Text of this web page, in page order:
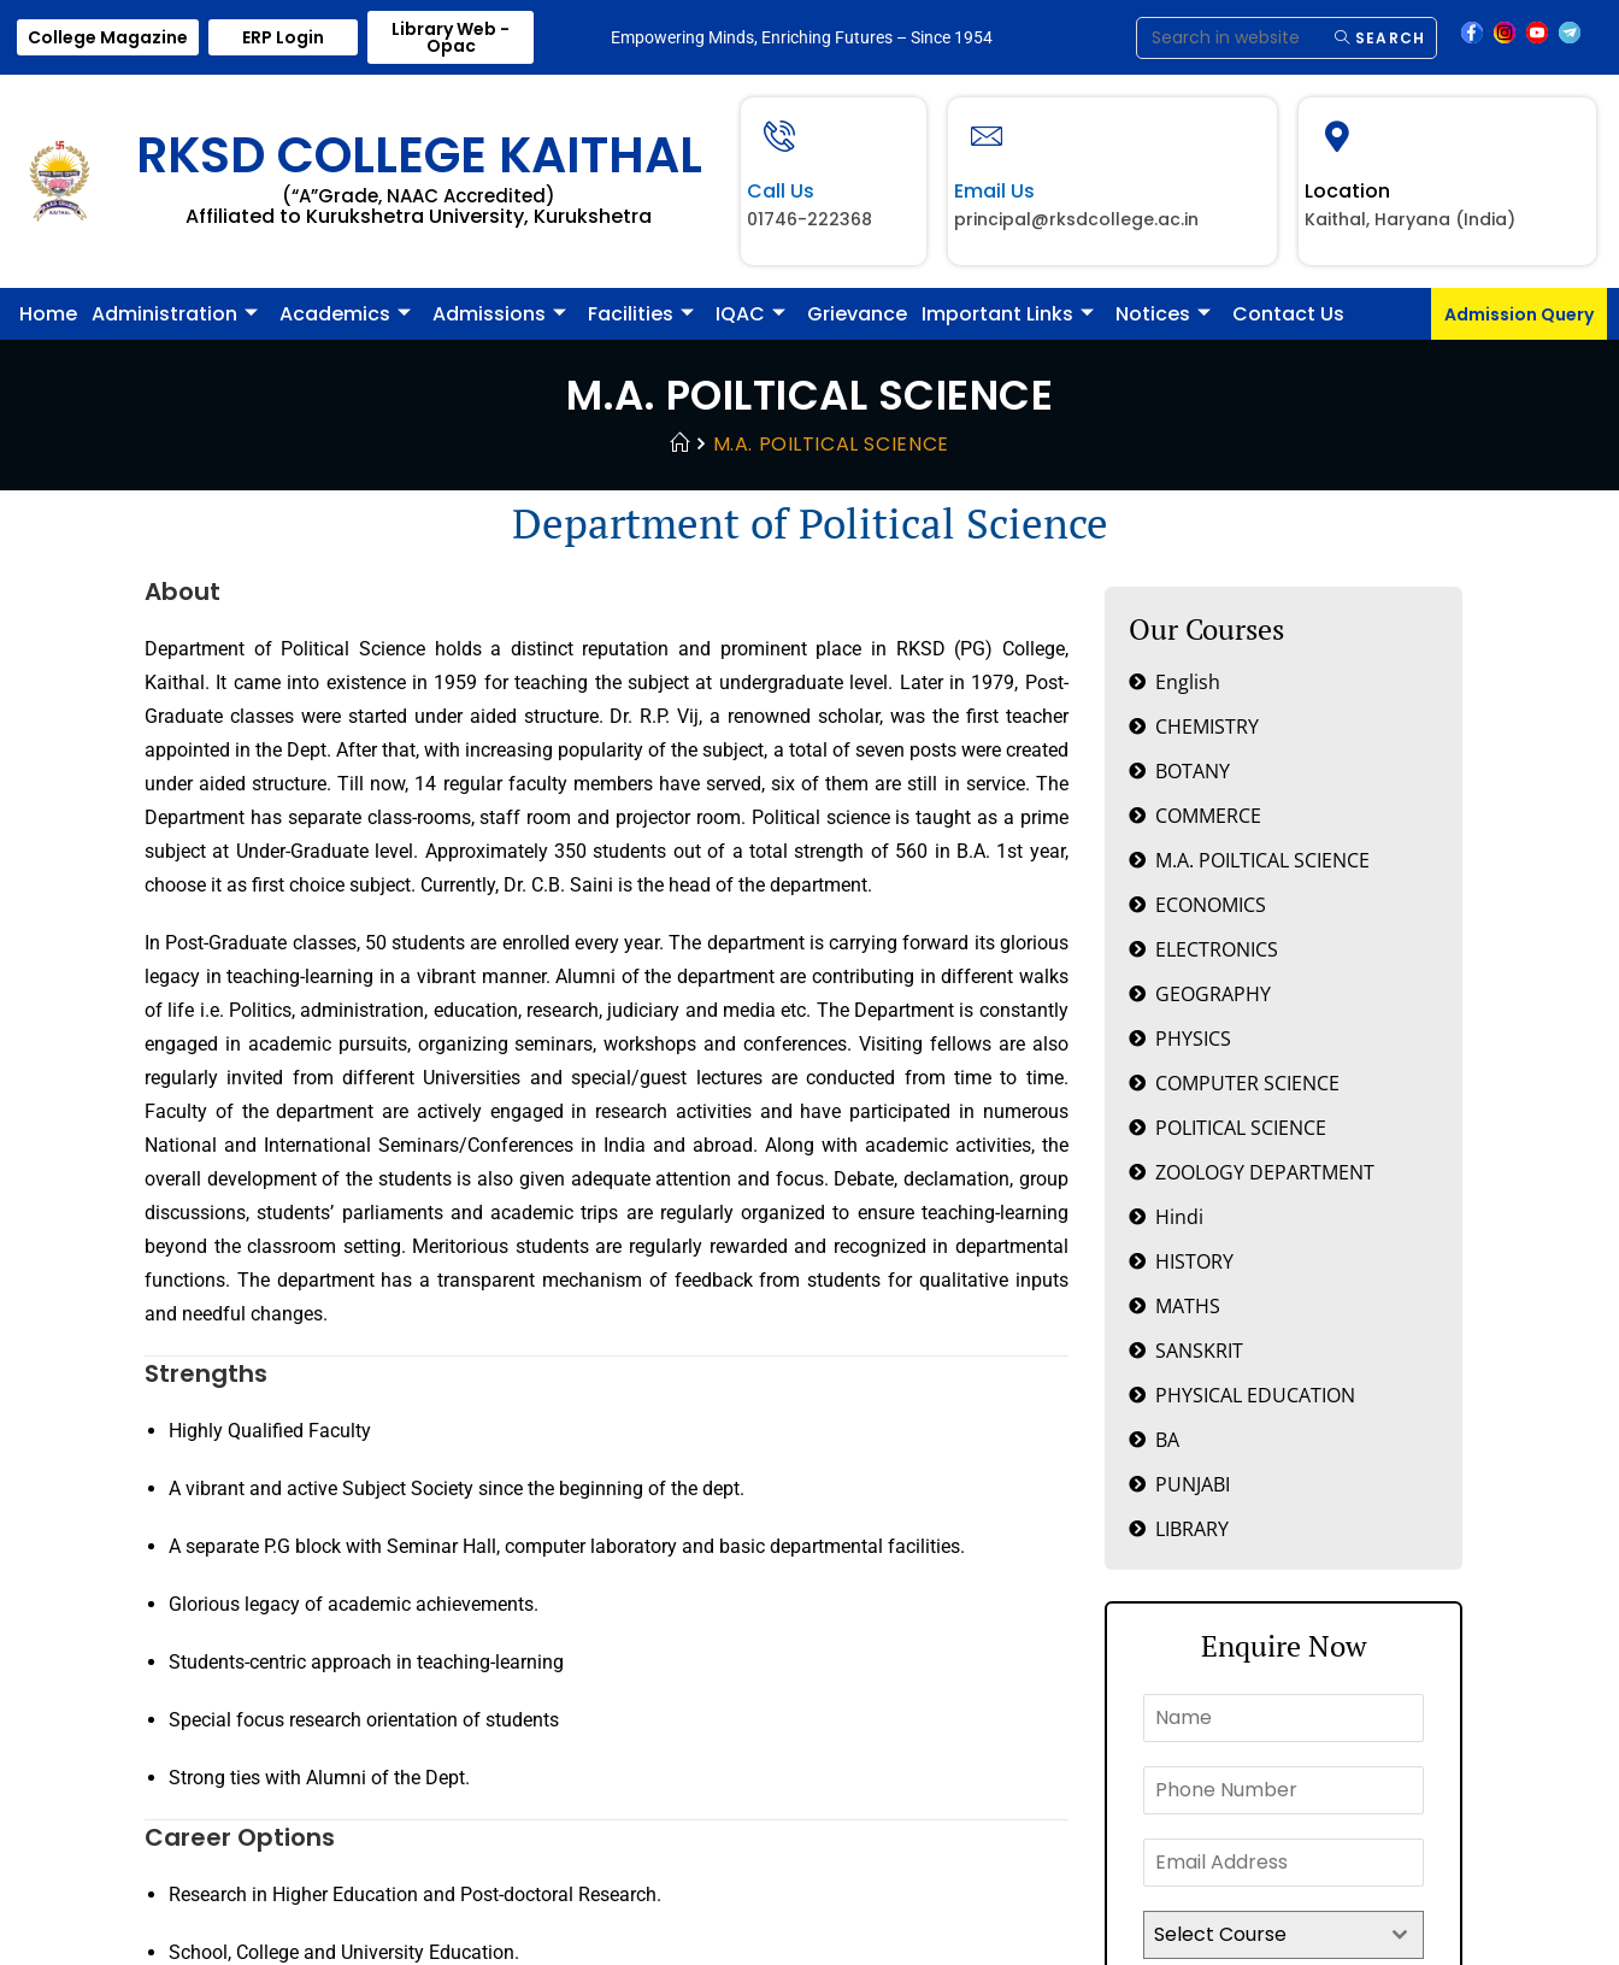
College Magazine ERP Login Library Web -
Opac Empowering Minds, Enriching Futures – Since 1954 SEARCH
RKSD COLLEGE KAITHAL
(“A”Grade, NAAC Accredited)
Affiliated to Kurukshetra University, Kurukshetra
Call Us
01746-222368
Email Us
principal@rksdcollege.ac.in
Location
Kaithal, Haryana (India)
Home Administration Academics Admissions Facilities IQAC Grievance Important Links Notices Contact Us Admission Query
M.A. POILTICAL SCIENCE
M.A. POILTICAL SCIENCE
Department of Political Science
About
Department of Political Science holds a distinct reputation and prominent place in RKSD (PG) College,
Kaithal. It came into existence in 1959 for teaching the subject at undergraduate level. Later in 1979, Post-
Graduate classes were started under aided structure. Dr. R.P. Vij, a renowned scholar, was the first teacher
appointed in the Dept. After that, with increasing popularity of the subject, a total of seven posts were created
under aided structure. Till now, 14 regular faculty members have served, six of them are still in service. The
Department has separate class-rooms, staff room and projector room. Political science is taught as a prime
subject at Under-Graduate level. Approximately 350 students out of a total strength of 560 in B.A. 1st year,
choose it as first choice subject. Currently, Dr. C.B. Saini is the head of the department.
In Post-Graduate classes, 50 students are enrolled every year. The department is carrying forward its glorious
legacy in teaching-learning in a vibrant manner. Alumni of the department are contributing in different walks
of life i.e. Politics, administration, education, research, judiciary and media etc. The Department is constantly
engaged in academic pursuits, organizing seminars, workshops and conferences. Visiting fellows are also
regularly invited from different Universities and special/guest lectures are conducted from time to time.
Faculty of the department are actively engaged in research activities and have participated in numerous
National and International Seminars/Conferences in India and abroad. Along with academic activities, the
overall development of the students is also given adequate attention and focus. Debate, declamation, group
discussions, students’ parliaments and academic trips are regularly organized to ensure teaching-learning
beyond the classroom setting. Meritorious students are regularly rewarded and recognized in departmental
functions. The department has a transparent mechanism of feedback from students for qualitative inputs
and needful changes.
Strengths
Highly Qualified Faculty
A vibrant and active Subject Society since the beginning of the dept.
A separate P.G block with Seminar Hall, computer laboratory and basic departmental facilities.
Glorious legacy of academic achievements.
Students-centric approach in teaching-learning
Special focus research orientation of students
Strong ties with Alumni of the Dept.
Career Options
Research in Higher Education and Post-doctoral Research.
School, College and University Education.
Our Courses
English
CHEMISTRY
BOTANY
COMMERCE
M.A. POILTICAL SCIENCE
ECONOMICS
ELECTRONICS
GEOGRAPHY
PHYSICS
COMPUTER SCIENCE
POLITICAL SCIENCE
ZOOLOGY DEPARTMENT
Hindi
HISTORY
MATHS
SANSKRIT
PHYSICAL EDUCATION
BA
PUNJABI
LIBRARY
Enquire Now
Select Course